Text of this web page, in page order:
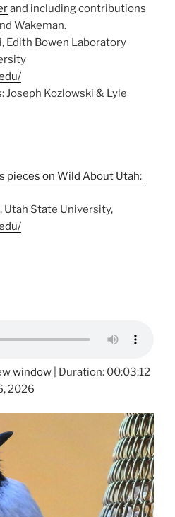
and including contributions
Wakeman.
Edith Bowen Laboratory
Joseph Kozlowski & Lyle
pieces on Wild About Utah:
Utah State University,
window
Duration: 00:03:12
2026